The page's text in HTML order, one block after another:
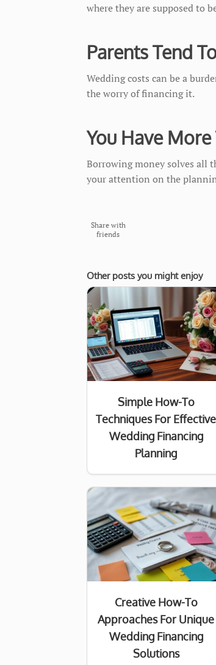
where they are supposed to
Parents Tend
Wedding costs can be a
the worry of financing it.
You Have
Borrowing money solves all
your attention on the
Share with
friends
Other posts you might enjoy
Simple How-To
Techniques For Effective
Wedding Financing
Planning
Creative How-To
Approaches For Unique
Wedding Financing
Solutions